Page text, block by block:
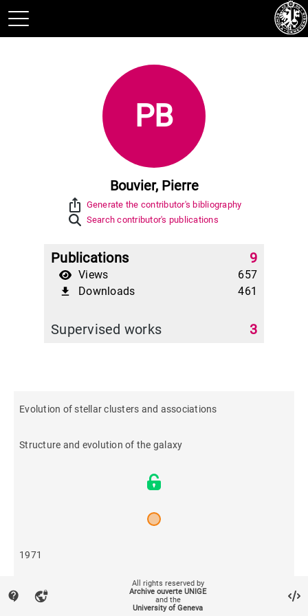
PB
Bouvier, Pierre
ios_share Generate the contributor's bibliography
Search contributor's publications
Publications 9
Views 657
file_download Downloads 461
Supervised works 3
Evolution of stellar clusters and associations
Structure and evolution of the galaxy
1971
81
contact_support vpn_lock
All rights reserved by
Archive ouverte UNIGE
and the
University of Geneva